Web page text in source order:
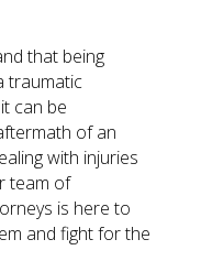
that being
traumatic
can be
of an
with injuries
team of
is here to
and fight for the